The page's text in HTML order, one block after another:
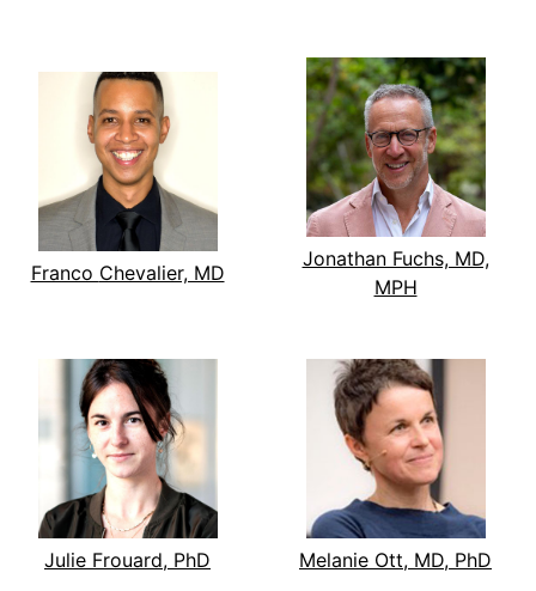
Franco Chevalier, MD
Jonathan Fuchs, MD,
MPH
Julie Frouard, PhD Melanie Ott, MD, PhD